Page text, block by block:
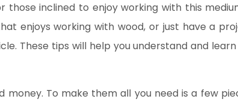
those inclined to enjoy working with this
enjoys working with wood, or just have a
These tips will help you understand and
money. To make them all you need is a few